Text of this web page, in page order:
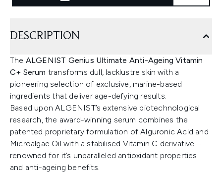
DESCRIPTION
The ALGENIST Genius Ultimate Anti-Ageing Vitamin
C+ Serum transforms dull, lacklustre skin with a
pioneering selection of exclusive, marine-based
ingredients that deliver age-defying results.
Based upon ALGENIST’s extensive biotechnological
research, the award-winning serum combines the
patented proprietary formulation of Alguronic Acid and
Microalgae Oil with a stabilised Vitamin C derivative –
renowned for it’s unparalleled antioxidant properties
and anti-ageing benefits.